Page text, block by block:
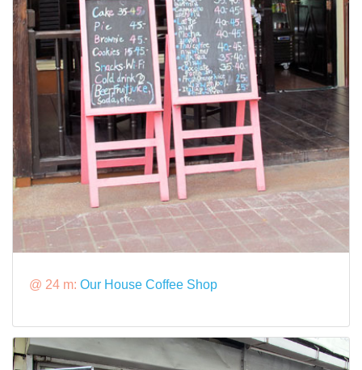
@ 24 m: Our House Coffee Shop